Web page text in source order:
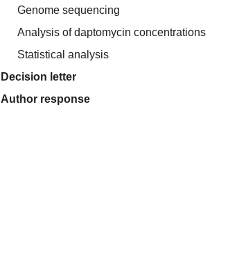
Genome sequencing
Analysis of daptomycin concentrations
Statistical analysis
Decision letter
Author response